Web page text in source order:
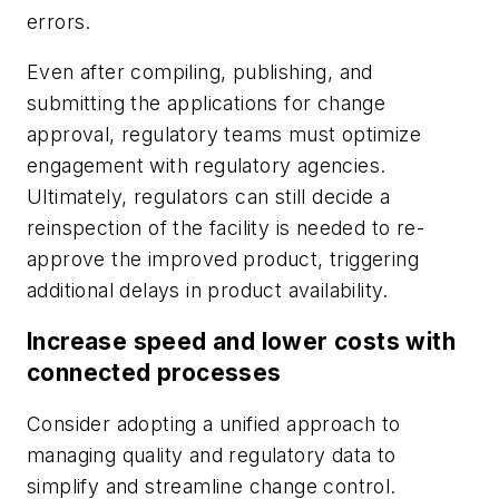
errors.
Even after compiling, publishing, and
submitting the applications for change
approval, regulatory teams must optimize
engagement with regulatory agencies.
Ultimately, regulators can still decide a
reinspection of the facility is needed to re-
approve the improved product, triggering
additional delays in product availability.
Increase speed and lower costs with
connected processes
Consider adopting a unified approach to
managing quality and regulatory data to
simplify and streamline change control.